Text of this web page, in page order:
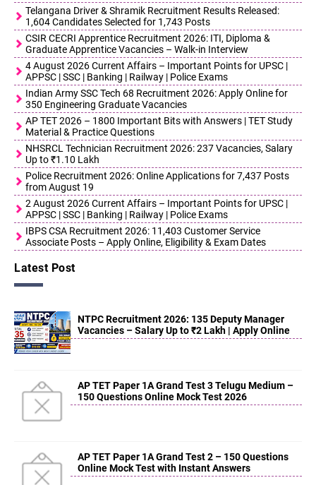
Telangana Driver & Shramik Recruitment Results Released:
1,604 Candidates Selected for 1,743 Posts
CSIR CECRI Apprentice Recruitment 2026: ITI, Diploma &
Graduate Apprentice Vacancies – Walk-in Interview
4 August 2026 Current Affairs – Important Points for UPSC |
APPSC | SSC | Banking | Railway | Police Exams
Indian Army SSC Tech 68 Recruitment 2026: Apply Online for
350 Engineering Graduate Vacancies
AP TET 2026 – 1800 Important Bits with Answers | TET Study
Material & Practice Questions
NHSRCL Technician Recruitment 2026: 237 Vacancies, Salary
Up to ₹1.10 Lakh
Police Recruitment 2026: Online Applications for 7,437 Posts
from August 19
2 August 2026 Current Affairs – Important Points for UPSC |
APPSC | SSC | Banking | Railway | Police Exams
IBPS CSA Recruitment 2026: 11,403 Customer Service
Associate Posts – Apply Online, Eligibility & Exam Dates
Latest Post
NTPC Recruitment 2026: 135 Deputy Manager
Vacancies – Salary Up to ₹2 Lakh | Apply Online
AP TET Paper 1A Grand Test 3 Telugu Medium –
150 Questions Online Mock Test 2026
AP TET Paper 1A Grand Test 2 – 150 Questions
Online Mock Test with Instant Answers